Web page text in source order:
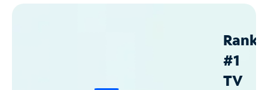
#1
TV